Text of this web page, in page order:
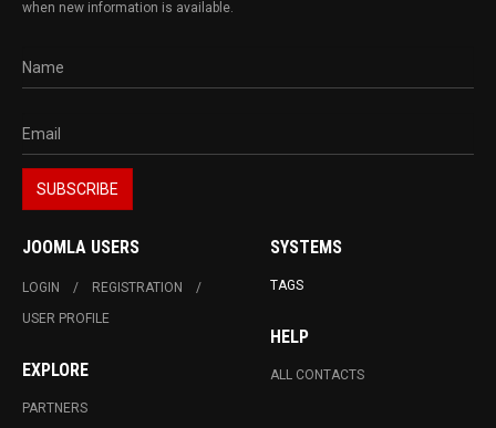
when new information is available.
JOOMLA USERS
LOGIN
REGISTRATION
USER PROFILE
EXPLORE
PARTNERS
SYSTEMS
TAGS
HELP
ALL CONTACTS